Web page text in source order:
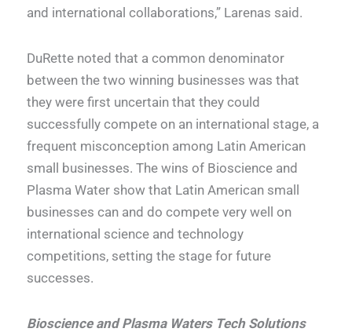
and international collaborations,” Larenas said.
DuRette noted that a common denominator
between the two winning businesses was that
they were first uncertain that they could
successfully compete on an international stage, a
frequent misconception among Latin American
small businesses. The wins of Bioscience and
Plasma Water show that Latin American small
businesses can and do compete very well on
international science and technology
competitions, setting the stage for future
successes.
Bioscience and Plasma Waters Tech Solutions